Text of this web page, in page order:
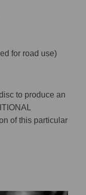
for road use)
to produce an
of this particular